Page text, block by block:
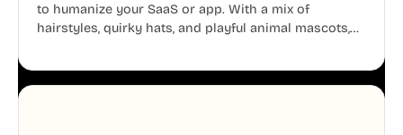
to humanize your SaaS or app. With a mix of
hairstyles, quirky hats, and playful animal mascots,
aesthetic across your UI.